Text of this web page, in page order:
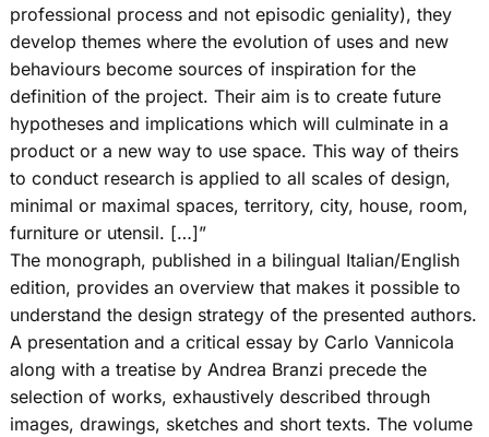
professional process and not episodic geniality), they
develop themes where the evolution of uses and new
behaviours become sources of inspiration for the
definition of the project. Their aim is to create future
hypotheses and implications which will culminate in a
product or a new way to use space. This way of theirs
to conduct research is applied to all scales of design,
minimal or maximal spaces, territory, city, house, room,
furniture or utensil. […]”
The monograph, published in a bilingual Italian/English
edition, provides an overview that makes it possible to
understand the design strategy of the presented authors.
A presentation and a critical essay by Carlo Vannicola
along with a treatise by Andrea Branzi precede the
selection of works, exhaustively described through
images, drawings, sketches and short texts. The volume